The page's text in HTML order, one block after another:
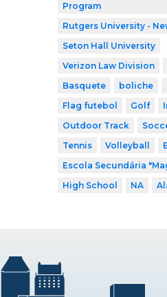
Program
Rutgers University -
Seton Hall University
Verizon Law Division
Basquete
boliche
Flag futebol
Golf
Outdoor Track
Tennis
Volleyball
Escola Secundária
High School
NA